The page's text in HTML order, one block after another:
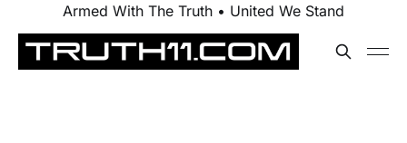
Armed With The Truth • United We Stand